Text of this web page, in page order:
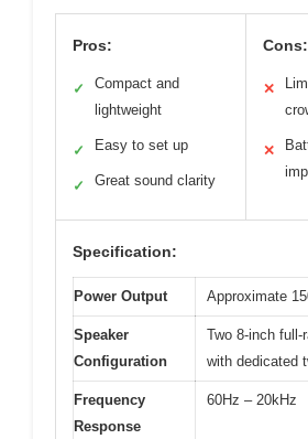
Pros:
✓
Compact and
lightweight
✓ Easy to set up
✓ Great sound clarity
Cons:
✕
✕
Specification:
Power Output Approximate
Speaker
Configuration
Two 8-inch full-
with dedicated
Frequency
Response
60Hz – 20kHz